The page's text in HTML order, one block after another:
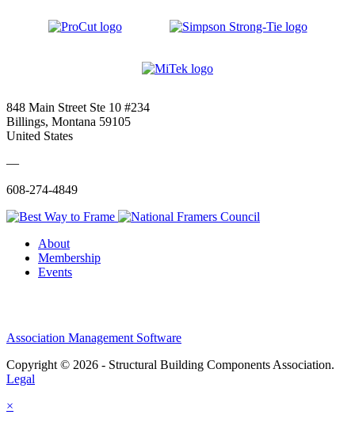
848 Main Street Ste 10 #234
Billings, Montana 59105
United States
—
608-274-4849
About
Membership
Events
Association Management Software
Copyright © 2026 - Structural Building Components Association.
Legal
×